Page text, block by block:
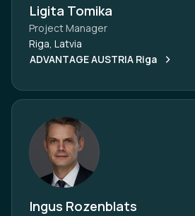
Ligita Tomika
Project Manager
Riga, Latvia
ADVANTAGE AUSTRIA Riga
Ingus Rozenblats